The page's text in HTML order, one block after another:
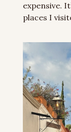
expensive.
places I